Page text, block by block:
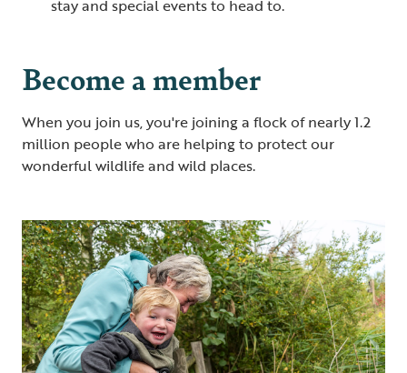
stay and special events to head to.
Become a member
When you join us, you're joining a flock of nearly 1.2
million people who are helping to protect our
wonderful wildlife and wild places.